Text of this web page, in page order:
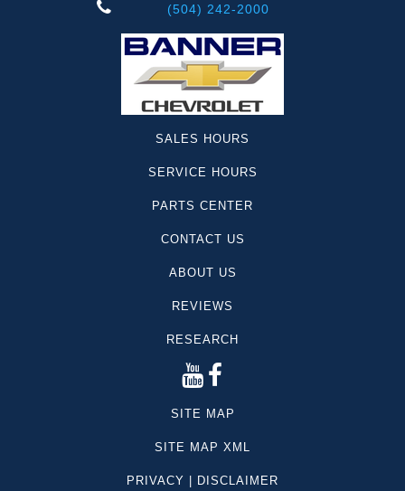
(504) 242-2000
SALES HOURS
SERVICE HOURS
PARTS CENTER
CONTACT US
ABOUT US
REVIEWS
RESEARCH
SITE MAP
SITE MAP XML
PRIVACY | DISCLAIMER